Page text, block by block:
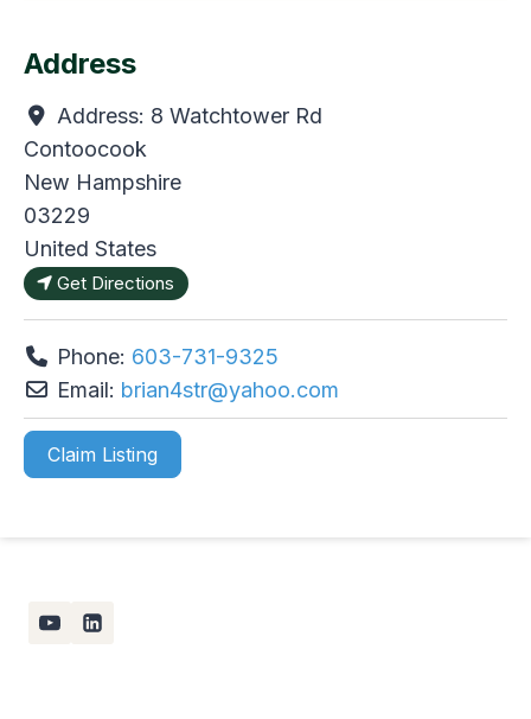
Address
Address: 8 Watchtower Rd
Contoocook
New Hampshire
03229
United States
Get Directions
Phone: 603-731-9325
Email: brian4str@yahoo.com
Claim Listing